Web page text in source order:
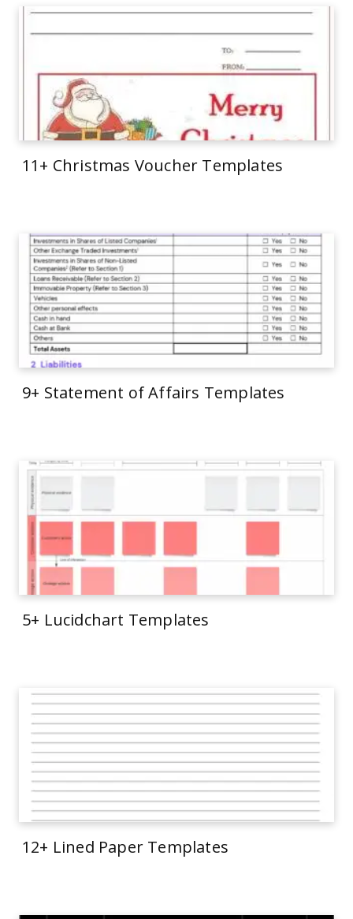
11+ Christmas Voucher Templates
9+ Statement of Affairs Templates
5+ Lucidchart Templates
12+ Lined Paper Templates